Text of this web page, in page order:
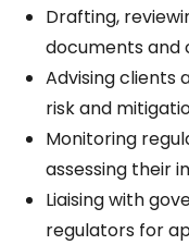
Drafting,
documents
Advising clients
risk and
Monitoring
assessing their
Liaising with
regulators for